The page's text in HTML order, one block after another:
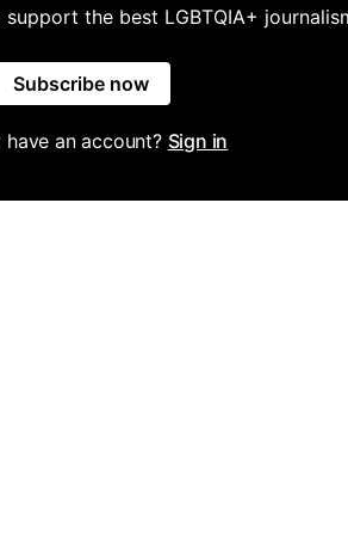
the best LGBTQIA+
Subscribe now
have an account? Sign in